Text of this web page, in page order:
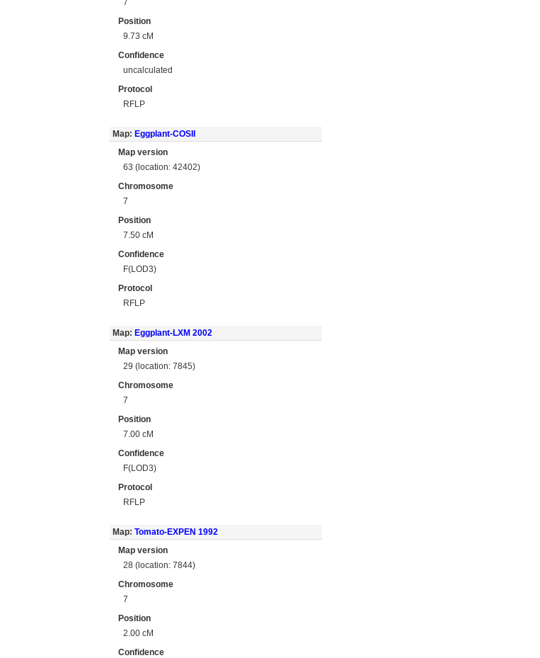
Position
9.73 cM
Confidence
uncalculated
Protocol
RFLP
Map: Eggplant-COSII
Map version
63 (location: 42402)
Chromosome
7
Position
7.50 cM
Confidence
F(LOD3)
Protocol
RFLP
Map: Eggplant-LXM 2002
Map version
29 (location: 7845)
Chromosome
7
Position
7.00 cM
Confidence
F(LOD3)
Protocol
RFLP
Map: Tomato-EXPEN 1992
Map version
28 (location: 7844)
Chromosome
7
Position
2.00 cM
Confidence